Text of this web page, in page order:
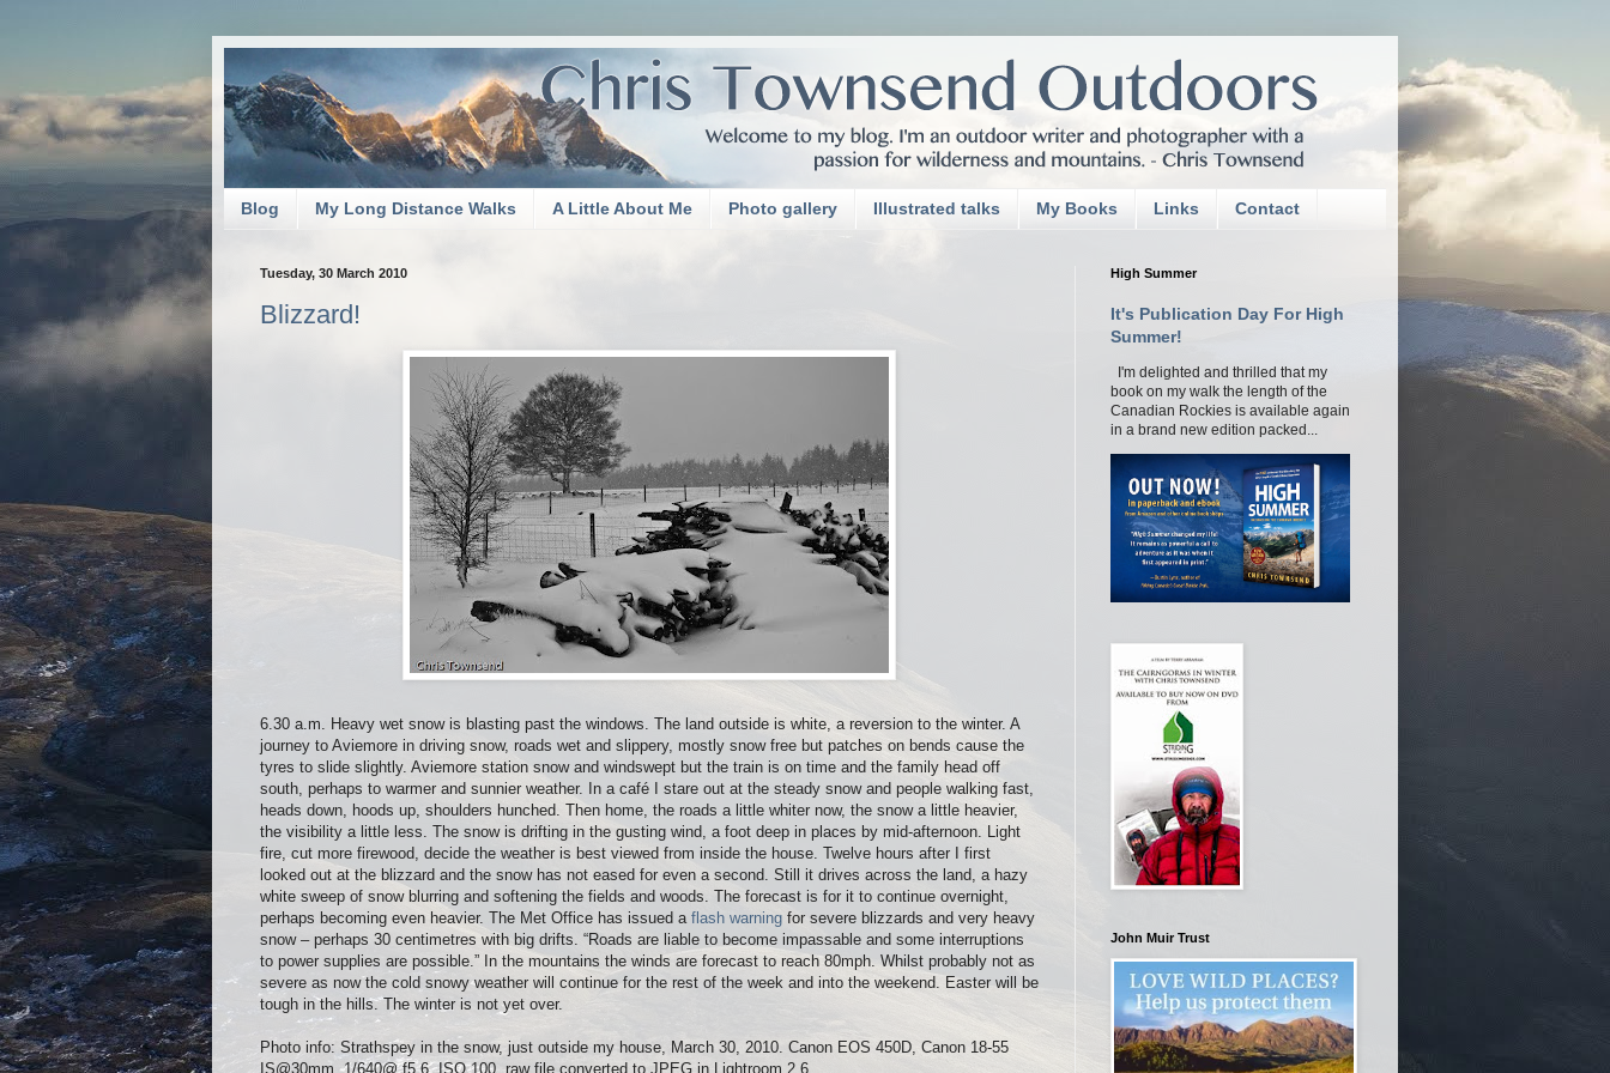
Blog My Long Distance Walks A Little About Me Photo gallery Illustrated talks My Books Links Contact
Tuesday, 30 March 2010
Blizzard!
6.30 a.m. Heavy wet snow is blasting past the windows. The land outside is white, a reversion to the winter. A
journey to Aviemore in driving snow, roads wet and slippery, mostly snow free but patches on bends cause the
tyres to slide slightly. Aviemore station snow and windswept but the train is on time and the family head off
south, perhaps to warmer and sunnier weather. In a café I stare out at the steady snow and people walking fast,
heads down, hoods up, shoulders hunched. Then home, the roads a little whiter now, the snow a little heavier,
the visibility a little less. The snow is drifting in the gusting wind, a foot deep in places by mid-afternoon. Light
fire, cut more firewood, decide the weather is best viewed from inside the house. Twelve hours after I first
looked out at the blizzard and the snow has not eased for even a second. Still it drives across the land, a hazy
white sweep of snow blurring and softening the fields and woods. The forecast is for it to continue overnight,
perhaps becoming even heavier. The Met Office has issued a flash warning for severe blizzards and very heavy
snow – perhaps 30 centimetres with big drifts. “Roads are liable to become impassable and some interruptions
to power supplies are possible.” In the mountains the winds are forecast to reach 80mph. Whilst probably not as
severe as now the cold snowy weather will continue for the rest of the week and into the weekend. Easter will be
tough in the hills. The winter is not yet over.
Photo info: Strathspey in the snow, just outside my house, March 30, 2010. Canon EOS 450D, Canon 18-55
IS@30mm, 1/640@ f5.6, ISO 100, raw file converted to JPEG in Lightroom 2.6
High Summer
It's Publication Day For High
Summer!
I'm delighted and thrilled that my
book on my walk the length of the
Canadian Rockies is available again
in a brand new edition packed...
John Muir Trust